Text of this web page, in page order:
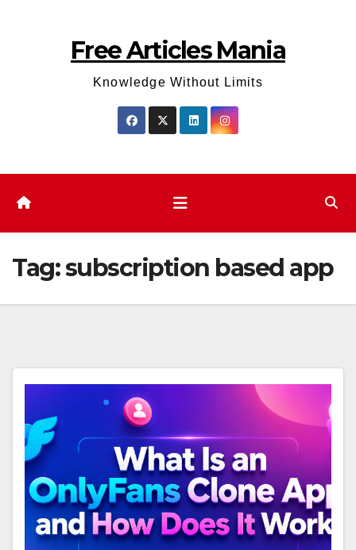
Free Articles Mania
Knowledge Without Limits
Tag:subscription based app